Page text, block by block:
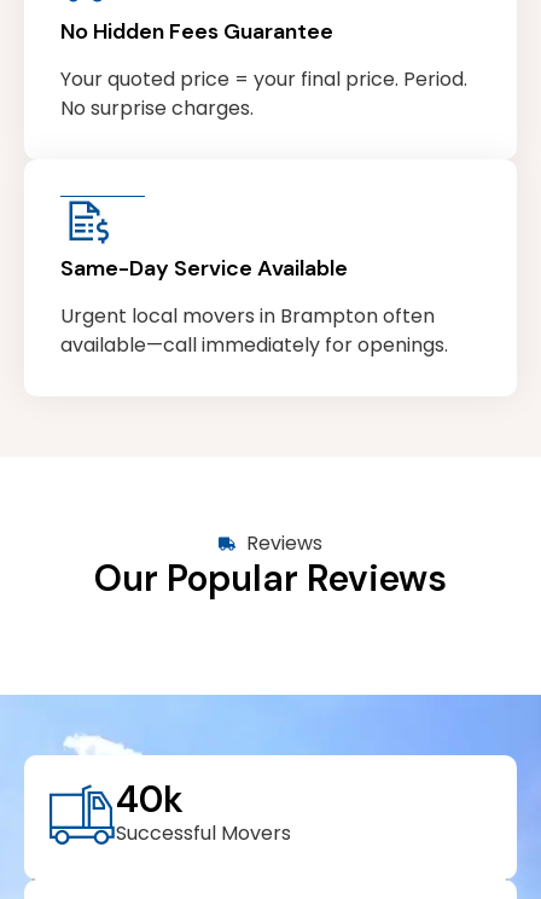
No Hidden Fees Guarantee
Your quoted price = your final price. Period.
No surprise charges.
Same-Day Service Available
Urgent local movers in Brampton often
available—call immediately for openings.
Reviews
Our Popular Reviews
Successful Movers
40k